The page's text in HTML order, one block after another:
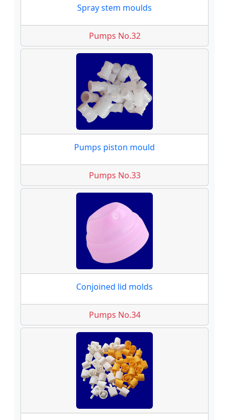
Spray stem moulds
Pumps No.32
Pumps piston mould
Pumps No.33
Conjoined lid molds
Pumps No.34